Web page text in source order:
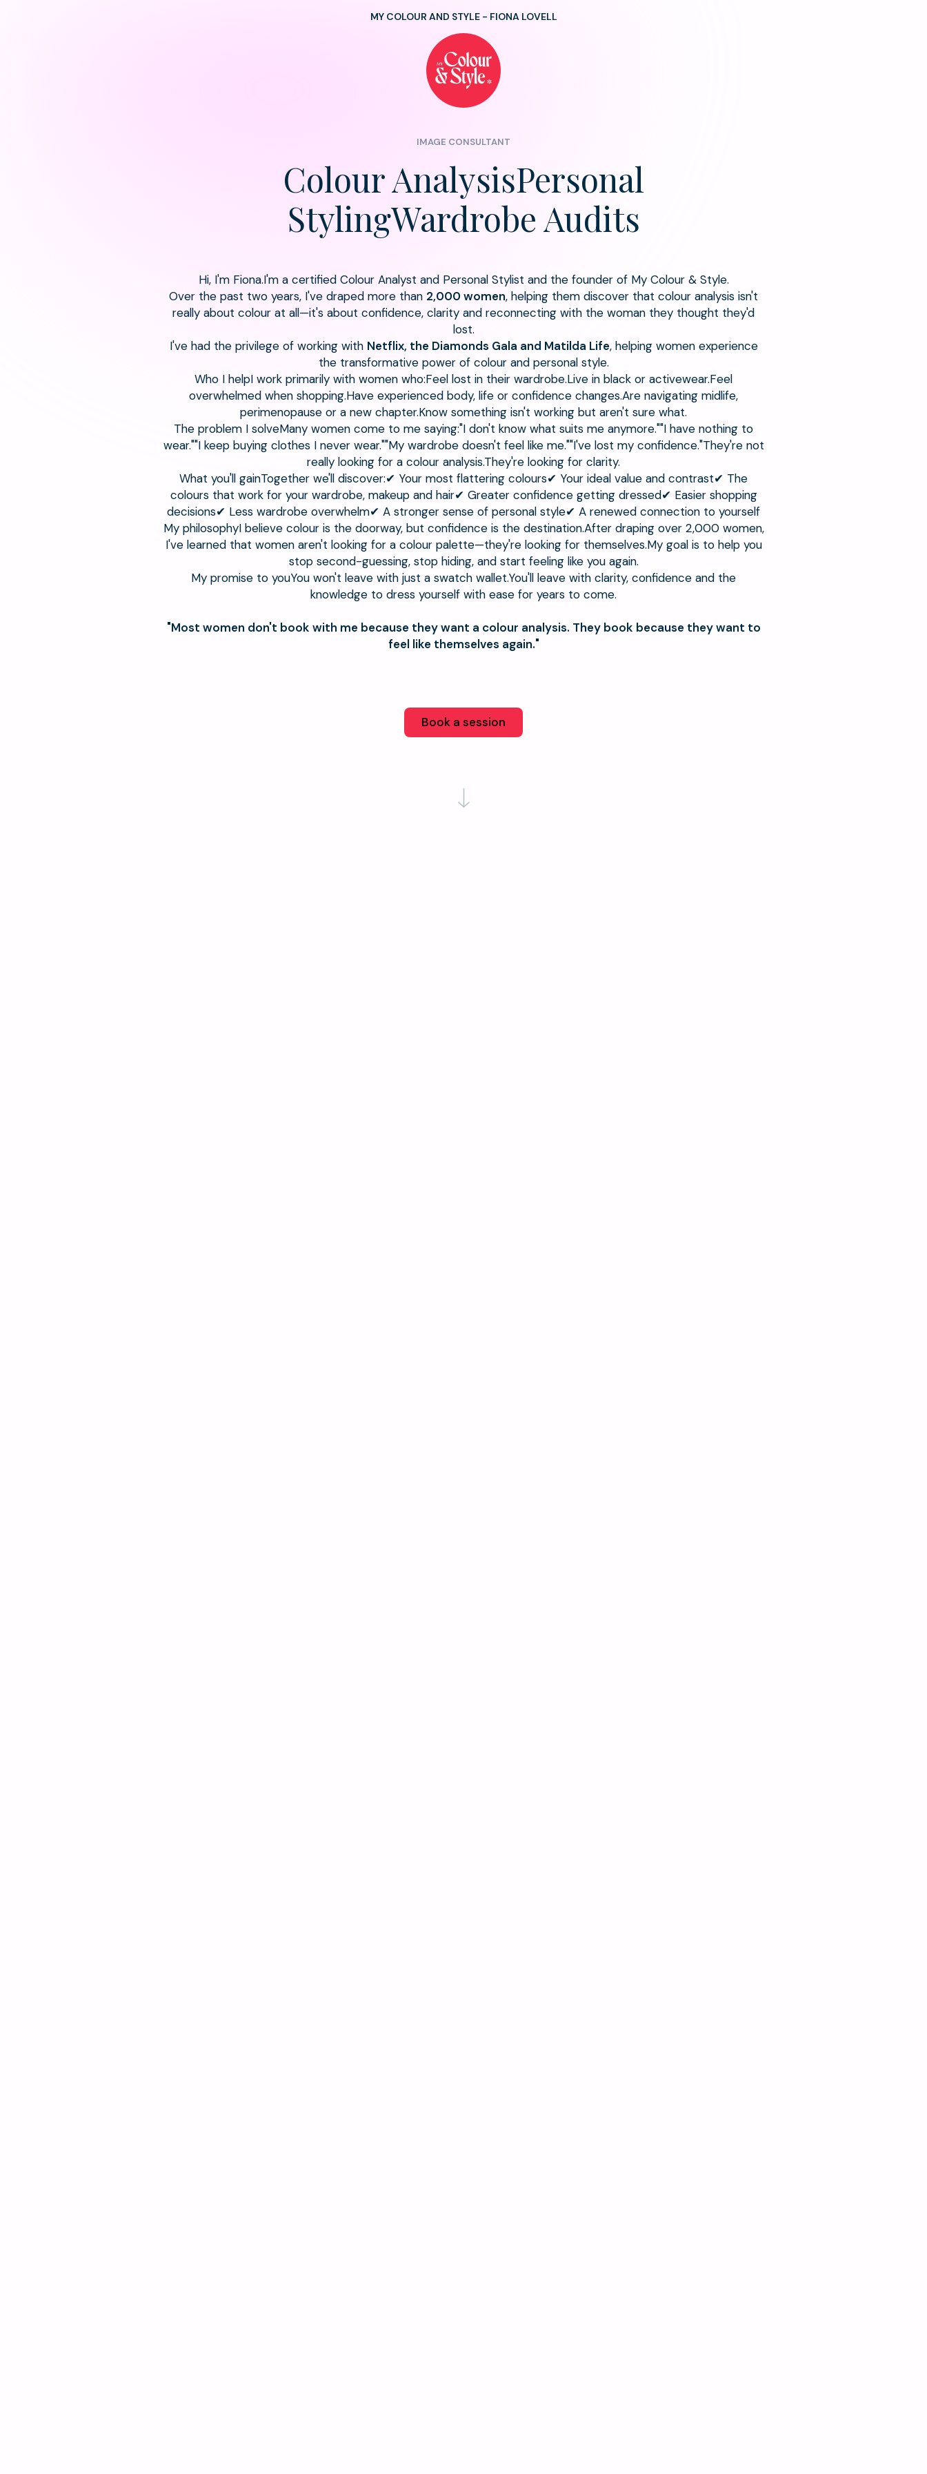
MY COLOUR AND STYLE - FIONA LOVELL
IMAGE CONSULTANT
Colour AnalysisPersonal
StylingWardrobe Audits
Hi, I'm Fiona.I'm a certified Colour Analyst and Personal Stylist and the founder of My Colour & Style.
Over the past two years, I've draped more than 2,000 women, helping them discover that colour analysis isn't
really about colour at all—it's about confidence, clarity and reconnecting with the woman they thought they'd
lost.
I've had the privilege of working with Netflix, the Diamonds Gala and Matilda Life, helping women experience
the transformative power of colour and personal style.
Who I helpI work primarily with women who:Feel lost in their wardrobe.Live in black or activewear.Feel
overwhelmed when shopping.Have experienced body, life or confidence changes.Are navigating midlife,
perimenopause or a new chapter.Know something isn't working but aren't sure what.
The problem I solveMany women come to me saying:"I don't know what suits me anymore.""I have nothing to
wear.""I keep buying clothes I never wear.""My wardrobe doesn't feel like me.""I've lost my confidence."They're not
really looking for a colour analysis.They're looking for clarity.
What you'll gainTogether we'll discover:✔ Your most flattering colours✔ Your ideal value and contrast✔ The
colours that work for your wardrobe, makeup and hair✔ Greater confidence getting dressed✔ Easier shopping
decisions✔ Less wardrobe overwhelm✔ A stronger sense of personal style✔ A renewed connection to yourself
My philosophyI believe colour is the doorway, but confidence is the destination.After draping over 2,000 women,
I've learned that women aren't looking for a colour palette—they're looking for themselves.My goal is to help you
stop second-guessing, stop hiding, and start feeling like you again.
My promise to youYou won't leave with just a swatch wallet.You'll leave with clarity, confidence and the
knowledge to dress yourself with ease for years to come.
"Most women don't book with me because they want a colour analysis. They book because they want to
feel like themselves again."
Book a session